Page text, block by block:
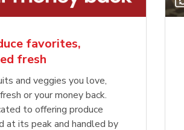
favorites,
fresh
and veggies you love,
or your money back.
to offering produce
at its peak and handled by